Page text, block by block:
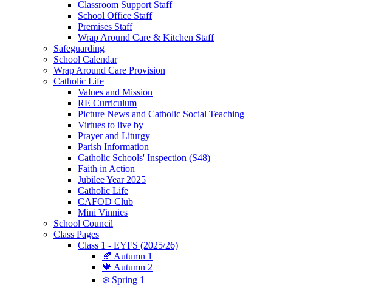
Classroom Support Staff
School Office Staff
Premises Staff
Wrap Around Care & Kitchen Staff
Safeguarding
School Calendar
Wrap Around Care Provision
Catholic Life
Values and Mission
RE Curriculum
Picture News and Catholic Social Teaching
Virtues to live by
Prayer and Liturgy
Parish Information
Catholic Schools' Inspection (S48)
Faith in Action
Jubilee Year 2025
Catholic Life
CAFOD Club
Mini Vinnies
School Council
Class Pages
Class 1 - EYFS (2025/26)
🍂 Autumn 1
🍁 Autumn 2
❄️ Spring 1